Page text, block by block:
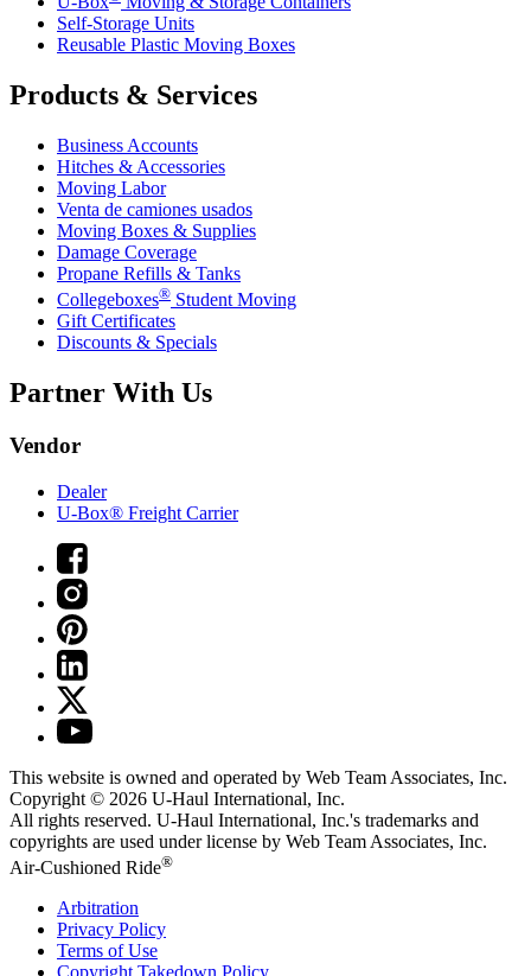
Self-Storage Units
Reusable Plastic Moving Boxes
Products & Services
Business Accounts
Hitches & Accessories
Moving Labor
Venta de camiones usados
Moving Boxes & Supplies
Damage Coverage
Propane Refills & Tanks
Collegeboxes® Student Moving
Gift Certificates
Discounts & Specials
Partner With Us
Vendor
Dealer
U-Box® Freight Carrier
This website is owned and operated by Web Team Associates, Inc.
Copyright © 2026 U-Haul International, Inc.
All rights reserved. U-Haul International, Inc.'s trademarks and
copyrights are used under license by Web Team Associates, Inc.
Air-Cushioned Ride®
Arbitration
Privacy Policy
Terms of Use